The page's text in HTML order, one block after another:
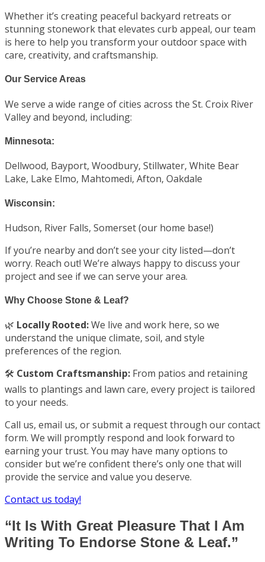
Whether it’s creating peaceful backyard retreats or
stunning stonework that elevates curb appeal, our team
is here to help you transform your outdoor space with
care, creativity, and craftsmanship.
Our Service Areas
We serve a wide range of cities across the St. Croix River
Valley and beyond, including:
Minnesota:
Dellwood, Bayport, Woodbury, Stillwater, White Bear
Lake, Lake Elmo, Mahtomedi, Afton, Oakdale
Wisconsin:
Hudson, River Falls, Somerset (our home base!)
If you’re nearby and don’t see your city listed—don’t
worry. Reach out! We’re always happy to discuss your
project and see if we can serve your area.
Why Choose Stone & Leaf?
🌿 Locally Rooted:We live and work here, so we
understand the unique climate, soil, and style
preferences of the region.
🛠️ Custom Craftsmanship: From patios and retaining
walls to plantings and lawn care, every project is tailored
to your needs.
Call us, email us, or submit a request through our contact
form. We will promptly respond and look forward to
earning your trust. You may have many options to
consider but we’re confident there’s only one that will
provide the service and value you deserve.
Contact us today!
“It Is With Great Pleasure That I Am
Writing To Endorse Stone & Leaf.”